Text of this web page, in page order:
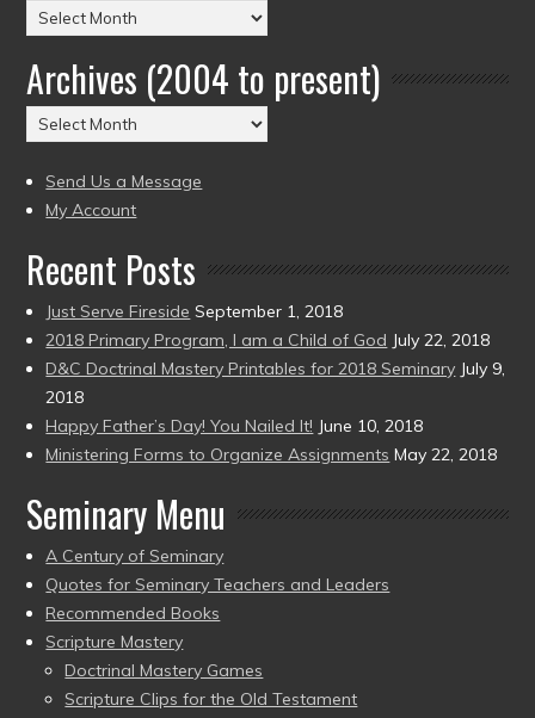
Posts
by
Date
(2004
to
Archives (2004 to present)
Archives
(2004
to
present)
Send Us a Message
My Account
Recent Posts
Just Serve Fireside September 1, 2018
2018 Primary Program, I am a Child of God July 22, 2018
D&C Doctrinal Mastery Printables for 2018 Seminary July 9,
2018
Happy Father’s Day! You Nailed It! June 10, 2018
Ministering Forms to Organize Assignments May 22, 2018
Seminary Menu
A Century of Seminary
Quotes for Seminary Teachers and Leaders
Recommended Books
Scripture Mastery
Doctrinal Mastery Games
Scripture Clips for the Old Testament